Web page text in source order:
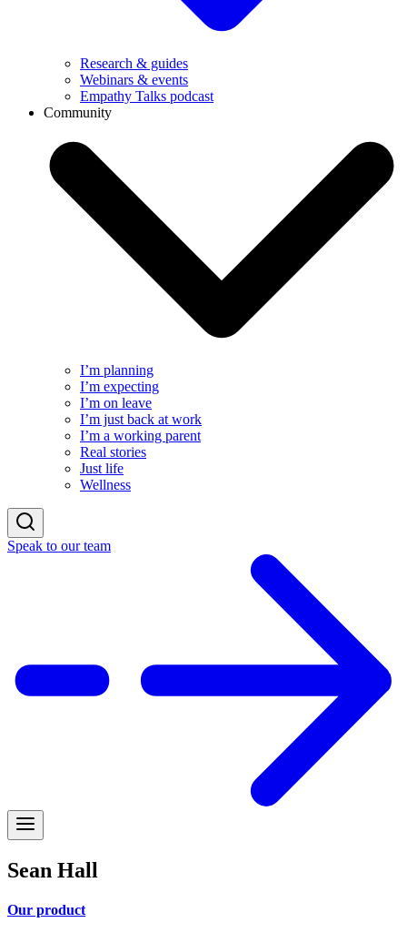
Research & guides
Webinars & events
Empathy Talks podcast
Community
I’m planning
I’m expecting
I’m on leave
I’m just back at work
I’m a working parent
Real stories
Just life
Wellness
Speak to our team
Sean Hall
Our product